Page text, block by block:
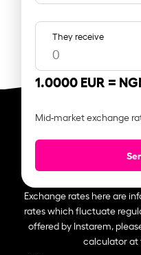
They receive
1.0000 EUR =
Mid-market exchange
Exchange rates here are
rates which fluctuate
offered by Instarem,
calculator at